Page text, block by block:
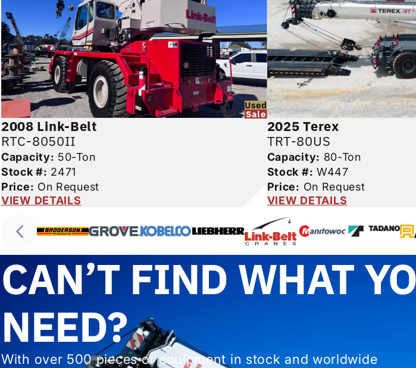
Used
Sale
2008 Link-Belt
RTC-8050II
Capacity: 50-Ton
Stock #: 2471
Price: On Request
VIEW DETAILS
2025 Terex
TRT-80US
Capacity: 80-Ton
Stock #: W447
Price: On Request
VIEW DETAILS
CAN’T FIND WHAT
NEED?
With over 500 pieces of equipment in stock and worldwide